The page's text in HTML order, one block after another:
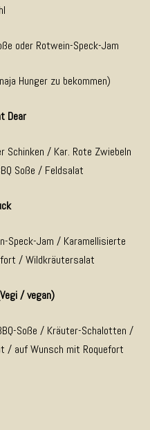
oder Rotwein-Speck-Jam
Hunger zu bekommen)
Dear
/ Kar. Rote Zwiebeln
Soße / Feldsalat
Speck-Jam / Karamellisierte
/ Wildkräutersalat
/ vegan)
Soße / Kräuter-Schalotten /
/ auf Wunsch mit Roquefort